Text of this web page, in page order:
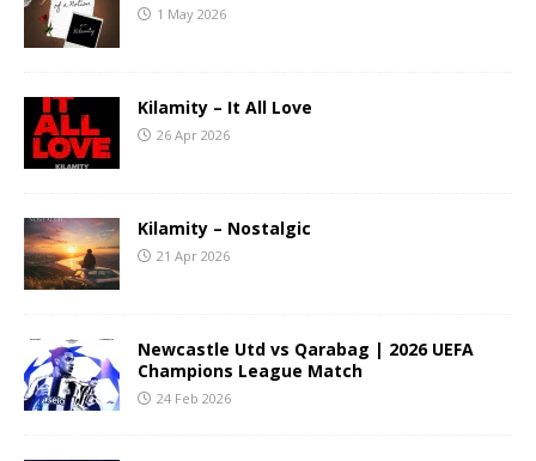
1 May 2026
Kilamity – It All Love
26 Apr 2026
Kilamity – Nostalgic
21 Apr 2026
Newcastle Utd vs Qarabag | 2026 UEFA
Champions League Match
24 Feb 2026